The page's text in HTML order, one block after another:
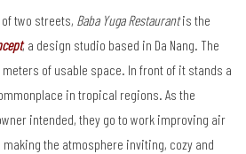
two streets, Baba Yuga Restaurantis the
, a design studio based in Da Nang. The
of usable space. In front of it stands a
in tropical regions. As the
intended, they go to work improving air
the atmosphere inviting, cozy and